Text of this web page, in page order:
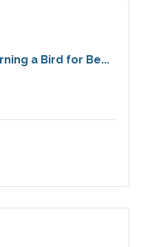
a Bird for Be...